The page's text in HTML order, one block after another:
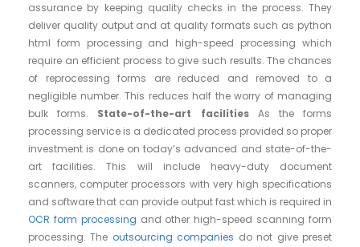
assurance by keeping quality checks in the process. They
deliver quality output and at quality formats such as python
html form processing and high-speed processing which
require an efficient process to give such results. The chances
of reprocessing forms are reduced and removed to a
negligible number. This reduces half the worry of managing
bulk forms. State-of-the-art facilitiesAs the forms
processing service is a dedicated process provided so proper
investment is done on today’s advanced and state-of-the-
art facilities. This will include heavy-duty document
scanners, computer processors with very high specifications
and software that can provide output fast which is required in
OCR form processing and other high-speed scanning form
processing. The outsourcing companies do not give preset